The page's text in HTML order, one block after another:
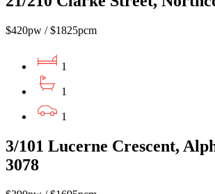
$420pw / $1825pcm
1
1
1
3/101 Lucerne Crescent,
3078